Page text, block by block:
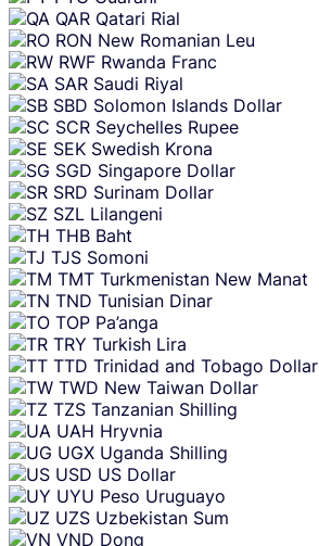
QAR Qatari Rial
RON New Romanian Leu
RWF Rwanda Franc
SAR Saudi Riyal
SBD Solomon Islands Dollar
SCR Seychelles Rupee
SEK Swedish Krona
SGD Singapore Dollar
SRD Surinam Dollar
SZL Lilangeni
THB Baht
TJS Somoni
TMT Turkmenistan New Manat
TND Tunisian Dinar
TOP Pa’anga
TRY Turkish Lira
TTD Trinidad and Tobago Dollar
TWD New Taiwan Dollar
TZS Tanzanian Shilling
UAH Hryvnia
UGX Uganda Shilling
USD US Dollar
UYU Peso Uruguayo
UZS Uzbekistan Sum
VND Dong